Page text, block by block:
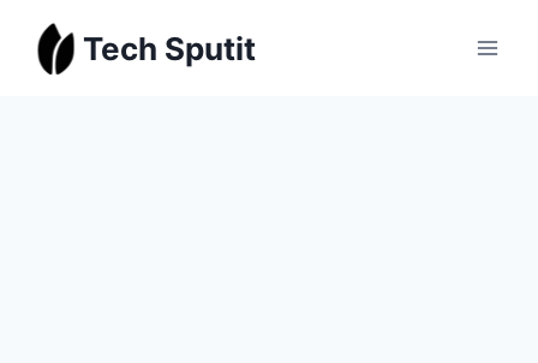
content
Tech Sputit